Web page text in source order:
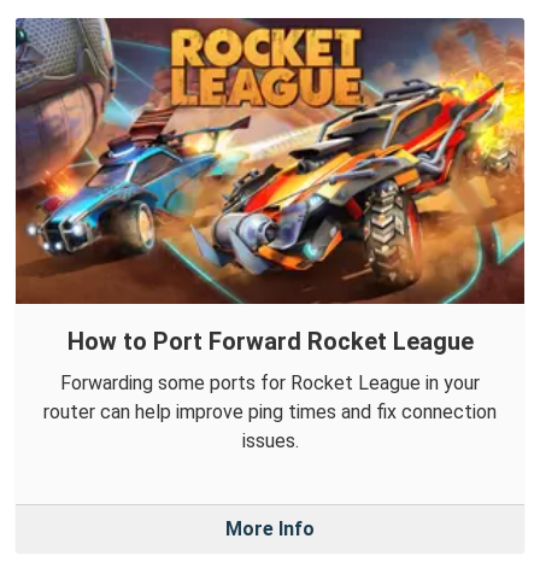
How to Port Forward Rocket League
Forwarding some ports for Rocket League in your
router can help improve ping times and fix connection
issues.
More Info